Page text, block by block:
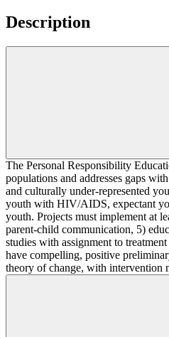
Description
The Personal Responsibility
populations and addresses gaps
and culturally under-represented
youth with HIV/AIDS, expectant
youth. Projects must implement at
parent-child communication, 5)
studies with assignment to
have compelling, positive
theory of change, with intervention